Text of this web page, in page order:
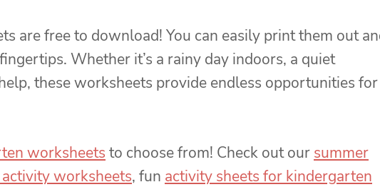
are free to download! You can easily print them out
Whether it’s a rainy day indoors, a quiet
these worksheets provide endless opportunities for
worksheets to choose from! Check out our summer
worksheets, fun activity sheets for kindergarten